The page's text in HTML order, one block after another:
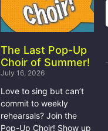
The Last Pop-Up
Choir of Summer!
July 16, 2026
Love to sing but can’t
commit to weekly
rehearsals? Join the
Pop-Up Choir! Show up